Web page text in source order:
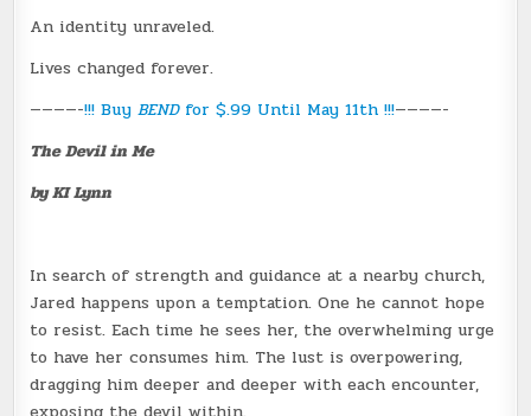
An identity unraveled.
Lives changed forever.
————-!!! BuyBENDfor $.99 Until May 11th !!!————-
The Devil in Me
by KI Lynn
In search of strength and guidance at a nearby church,
Jared happens upon a temptation. One he cannot hope
to resist. Each time he sees her, the overwhelming urge
to have her consumes him. The lust is overpowering,
dragging him deeper and deeper with each encounter,